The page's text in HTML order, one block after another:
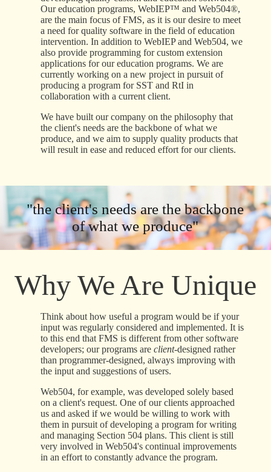
Our education programs, WebIEP™ and Web504®,
are the main focus of FMS, as it is our desire to meet
a need for quality software in the field of education
intervention. In addition to WebIEP and Web504, we
also provide programming for custom extension
applications for our education programs. We are
currently working on a new project in pursuit of
producing a program for SST and RtI in
collaboration with a current client.
We have built our company on the philosophy that
the client's needs are the backbone of what we
produce, and we aim to supply quality products that
will result in ease and reduced effort for our clients.
"the client's needs are the backbone
of what we produce"
Why We Are Unique
Think about how useful a program would be if your
input was regularly considered and implemented. It is
to this end that FMS is different from other software
developers; our programs areclient-designed rather
than programmer-designed, always improving with
the input and suggestions of users.
Web504, for example, was developed solely based
on a client's request. One of our clients approached
us and asked if we would be willing to work with
them in pursuit of developing a program for writing
and managing Section 504 plans. This client is still
very involved in Web504's continual improvements
in an effort to constantly advance the program.